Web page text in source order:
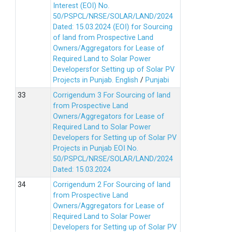
Interest (EOI) No.
50/PSPCL/NRSE/SOLAR/LAND/2024
Dated: 15.03.2024 (EOI) for Sourcing
of land from Prospective Land
Owners/Aggregators for Lease of
Required Land to Solar Power
Developersfor Setting up of Solar PV
Projects in Punjab. English / Punjabi
Corrigendum 3 For Sourcing of land
from Prospective Land
Owners/Aggregators for Lease of
Required Land to Solar Power
Developers for Setting up of Solar PV
Projects in Punjab EOI No.
50/PSPCL/NRSE/SOLAR/LAND/2024
Dated: 15.03.2024
Corrigendum 2 For Sourcing of land
from Prospective Land
Owners/Aggregators for Lease of
Required Land to Solar Power
Developers for Setting up of Solar PV